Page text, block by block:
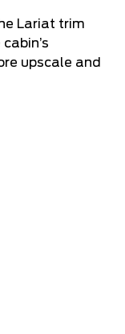
Lariat trim
upscale and